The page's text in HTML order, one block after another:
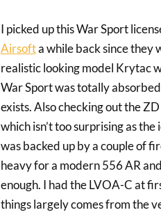
I picked up this War Sport
Airsofta while back since they
realistic looking model Krytac
War Sport was totally
exists. Also checking out the
which isn’t too surprising as
was backed up by a couple of
heavy for a modern 556 AR
enough. I had the LVOA-C at
things largely comes from the